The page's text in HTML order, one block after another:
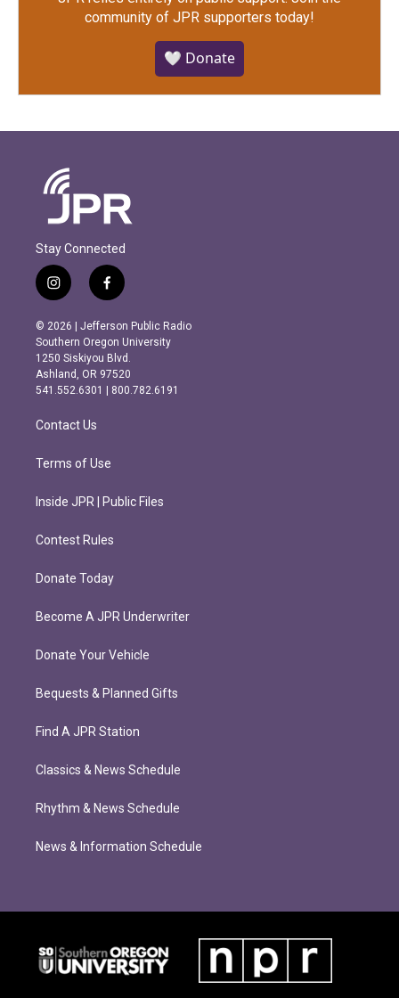
community of JPR supporters today!
🤍 Donate
Stay Connected
i
n
s
t
a
g
r
m
f
a
c
e
b
o
o
k
© 2026 | Jefferson Public Radio
Southern Oregon University
1250 Siskiyou Blvd.
Ashland, OR 97520
541.552.6301 | 800.782.6191
Contact Us
Terms of Use
Inside JPR | Public Files
Contest Rules
Donate Today
Become A JPR Underwriter
Donate Your Vehicle
Bequests & Planned Gifts
Find A JPR Station
Classics & News Schedule
Rhythm & News Schedule
News & Information Schedule